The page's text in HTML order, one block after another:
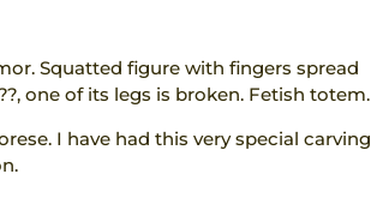
Squatted figure with fingers spread
one of its legs is broken. Fetish totem.
I have had this very special carving